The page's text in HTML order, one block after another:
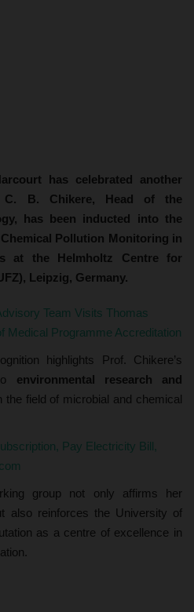
has celebrated another
C. B. Chikere, Head of the
has been inducted into the
Pollution Monitoring in
at the Helmholtz Centre for
Leipzig, Germany.
Team Visits Thomas
Medical Programme Accreditation
highlights Prof. Chikere’s
environmental research and
the field of microbial and chemical
Pay Electricity Bill,
group not only affirms her
also reinforces the University of
as a centre of excellence in